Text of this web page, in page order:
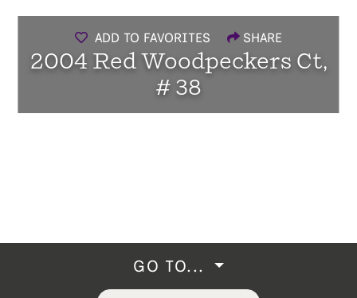
ADD TO FAVORITES SHARE
2004 Red Woodpeckers Ct,
# 38
GO TO...